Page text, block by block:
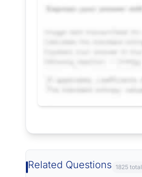
Related Questions 1825 total